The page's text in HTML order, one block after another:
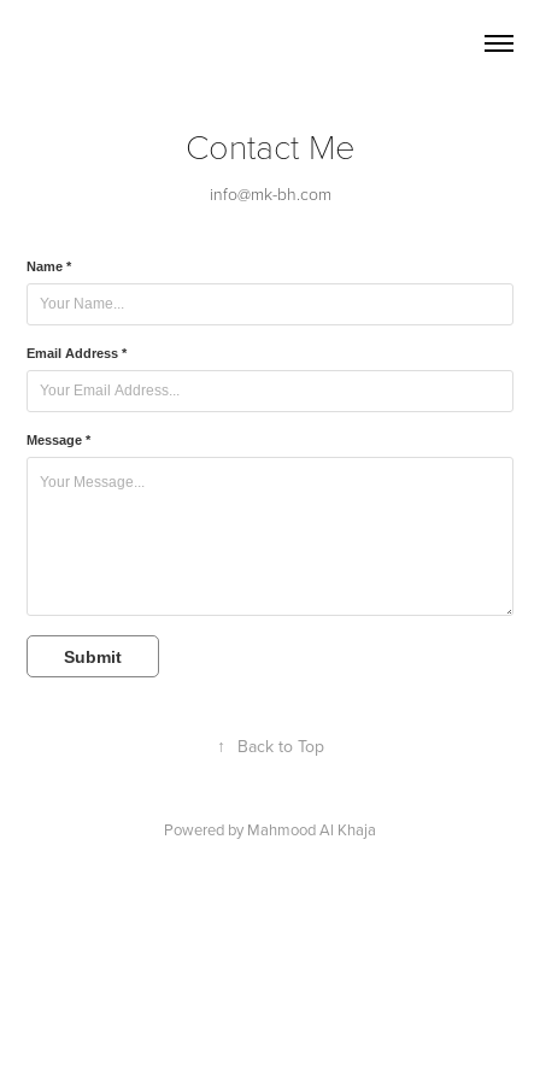
Contact Me
Name *
Email Address *
Message *
Submit
↑ Back to Top
Powered by Mahmood Al Khaja